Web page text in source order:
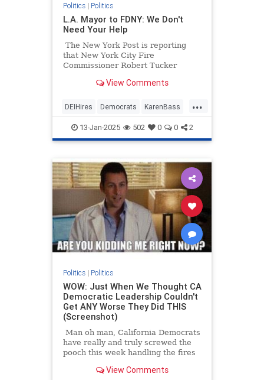
Politics| Politics
L.A. Mayor to FDNY: We Don't
Need Your Help
The New York Post is reporting
that New York City Fire
Commissioner Robert Tucker
Karen Bass last week and offered
firefighters to L.A. to help put out
the fires that are ravaging the city.
JetBlue reportedly even offered to
View Comments
...
DEIHires Democrats KarenBass
LAFires LAWildfires LosAngeles
13-Jan-2025 502 0 0 2
Politics| Politics
WOW: Just When We Thought CA
Democratic Leadership Couldn't
Get ANY Worse They Did THIS
(Screenshot)
Man oh man, California Democrats
have really and truly screwed the
pooch this week handling the fires
Ghana to cutting the fire
View Comments